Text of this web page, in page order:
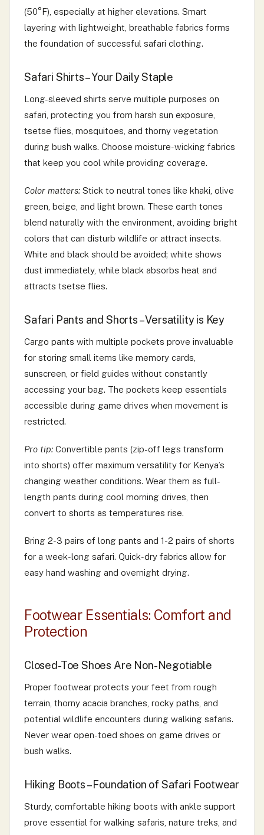
(50°F), especially at higher elevations. Smart
layering with lightweight, breathable fabrics forms
the foundation of successful safari clothing.
Safari Shirts – Your Daily Staple
Long-sleeved shirts serve multiple purposes on
safari, protecting you from harsh sun exposure,
tsetse flies, mosquitoes, and thorny vegetation
during bush walks. Choose moisture-wicking fabrics
that keep you cool while providing coverage.
Color matters: Stick to neutral tones like khaki, olive
green, beige, and light brown. These earth tones
blend naturally with the environment, avoiding bright
colors that can disturb wildlife or attract insects.
White and black should be avoided; white shows
dust immediately, while black absorbs heat and
attracts tsetse flies.
Safari Pants and Shorts – Versatility is Key
Cargo pants with multiple pockets prove invaluable
for storing small items like memory cards,
sunscreen, or field guides without constantly
accessing your bag. The pockets keep essentials
accessible during game drives when movement is
restricted.
Pro tip: Convertible pants (zip-off legs transform
into shorts) offer maximum versatility for Kenya’s
changing weather conditions. Wear them as full-
length pants during cool morning drives, then
convert to shorts as temperatures rise.
Bring 2-3 pairs of long pants and 1-2 pairs of shorts
for a week-long safari. Quick-dry fabrics allow for
easy hand washing and overnight drying.
Footwear Essentials: Comfort and
Protection
Closed-Toe Shoes Are Non-Negotiable
Proper footwear protects your feet from rough
terrain, thorny acacia branches, rocky paths, and
potential wildlife encounters during walking safaris.
Never wear open-toed shoes on game drives or
bush walks.
Hiking Boots – Foundation of Safari Footwear
Sturdy, comfortable hiking boots with ankle support
prove essential for walking safaris, nature treks, and